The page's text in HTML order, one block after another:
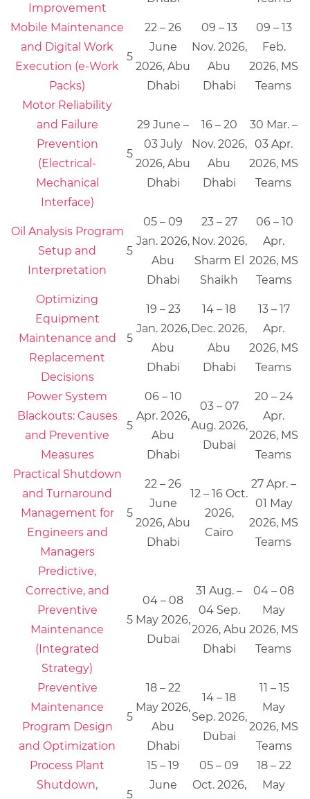
Improvement
Mobile Maintenance
and Digital Work
Execution (e-Work
Packs)
5
22 – 26
June
2026, Abu
Dhabi
09 – 13
Nov. 2026,
Abu
Dhabi
09 – 13
Feb.
2026, MS
Teams
Motor Reliability
and Failure
Prevention
(Electrical-
Mechanical
Interface)
5
29 June –
03 July
2026, Abu
Dhabi
16 – 20
Nov. 2026,
Abu
Dhabi
30 Mar. –
03 Apr.
2026, MS
Teams
Oil Analysis Program
Setup and
Interpretation
5
05 – 09
Jan. 2026,
Abu
Dhabi
23 – 27
Nov. 2026,
Sharm El
Shaikh
06 – 10
Apr.
2026, MS
Teams
Optimizing
Equipment
Maintenance and
Replacement
Decisions
5
19 – 23
Jan. 2026,
Abu
Dhabi
14 – 18
Dec. 2026,
Abu
Dhabi
13 – 17
Apr.
2026, MS
Teams
Power System
Blackouts: Causes
and Preventive
Measures
5
06 – 10
Apr. 2026,
Abu
Dhabi
03 – 07
Aug. 2026,
Dubai
20 – 24
Apr.
2026, MS
Teams
Practical Shutdown
and Turnaround
Management for
Engineers and
Managers
5
22 – 26
June
2026, Abu
Dhabi
12 – 16 Oct.
2026,
Cairo
27 Apr. –
01 May
2026, MS
Teams
Predictive,
Corrective, and
Preventive
Maintenance
(Integrated
Strategy)
5
04 – 08
May 2026,
Dubai
31 Aug. –
04 Sep.
2026, Abu
Dhabi
04 – 08
May
2026, MS
Teams
Preventive
Maintenance
Program Design
and Optimization
5
18 – 22
May 2026,
Abu
Dhabi
14 – 18
Sep. 2026,
Dubai
11 – 15
May
2026, MS
Teams
Process Plant
Shutdown,
5
15 – 19
June
05 – 09
Oct. 2026,
18 – 22
May